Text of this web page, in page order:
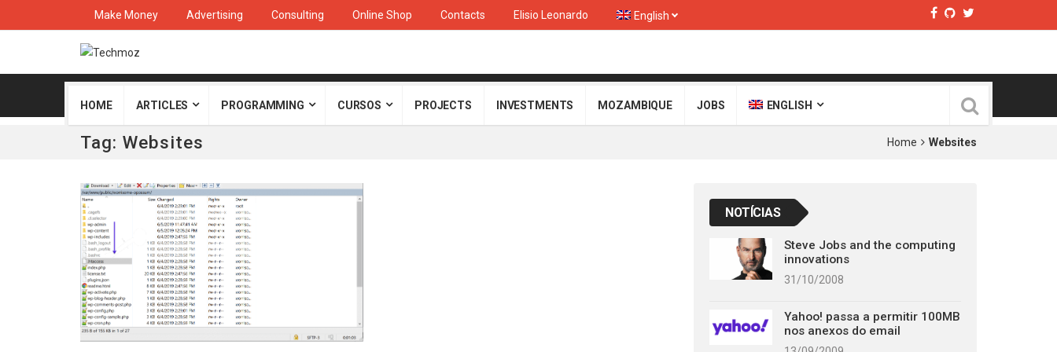
Make Money Advertising Consulting Online Shop Contacts Elisio Leonardo English
HOME ARTICLES PROGRAMMING CURSOS PROJECTS INVESTMENTS MOZAMBIQUE JOBS ENGLISH
Tag: Websites Home Websites
NOTÍCIAS
Steve Jobs and the computing
innovations
31/10/2008
Yahoo! passa a permitir 100MB
nos anexos do email